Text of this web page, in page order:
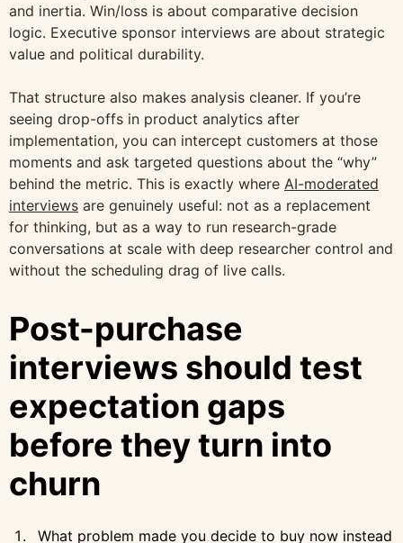
and inertia. Win/loss is about comparative decision
logic. Executive sponsor interviews are about strategic
value and political durability.
That structure also makes analysis cleaner. If you’re
seeing drop-offs in product analytics after
implementation, you can intercept customers at those
moments and ask targeted questions about the “why”
behind the metric. This is exactly where AI-moderated
interviews are genuinely useful: not as a replacement
for thinking, but as a way to run research-grade
conversations at scale with deep researcher control and
without the scheduling drag of live calls.
Post-purchase
interviews should test
expectation gaps
before they turn into
churn
What problem made you decide to buy now instead